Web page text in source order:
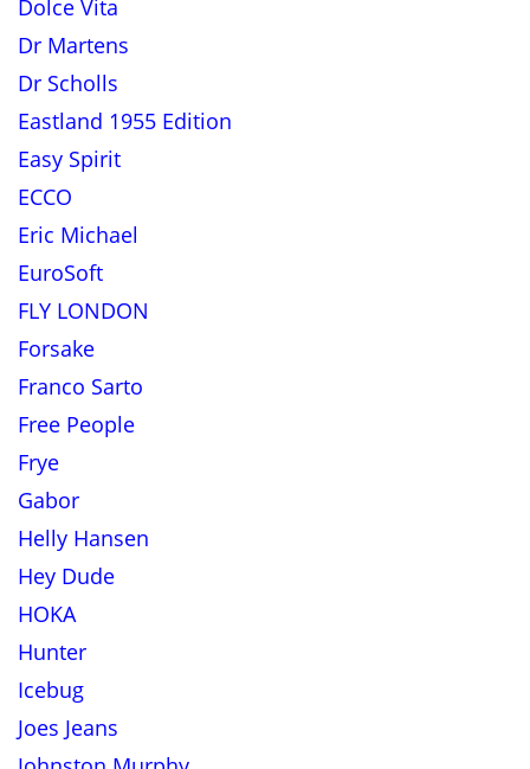
Dolce Vita
Dr Martens
Dr Scholls
Eastland 1955 Edition
Easy Spirit
ECCO
Eric Michael
EuroSoft
FLY LONDON
Forsake
Franco Sarto
Free People
Frye
Gabor
Helly Hansen
Hey Dude
HOKA
Hunter
Icebug
Joes Jeans